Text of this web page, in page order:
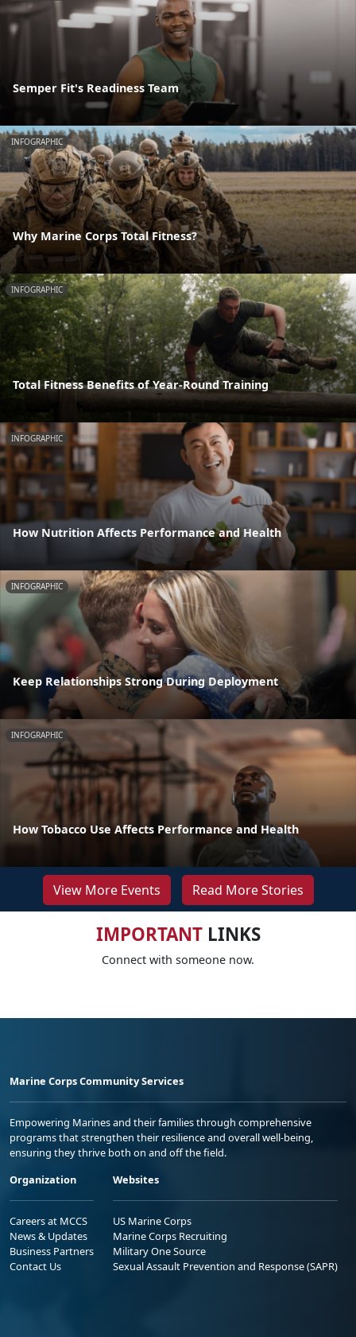
Semper Fit's Readiness Team
INFOGRAPHIC
Why Marine Corps Total Fitness?
INFOGRAPHIC
Total Fitness Benefits of Year-Round Training
INFOGRAPHIC
How Nutrition Affects Performance and Health
INFOGRAPHIC
Keep Relationships Strong During Deployment
INFOGRAPHIC
How Tobacco Use Affects Performance and Health
View More Events Read More Stories
IMPORTANTLINKS
Connect with someone now.
Marine Corps Community Services
Empowering Marines and their families through comprehensive
programs that strengthen their resilience and overall well-being,
ensuring they thrive both on and off the field.
Organization
Careers at MCCS
News & Updates
Business Partners
Contact Us
Websites
US Marine Corps
Marine Corps Recruiting
Military One Source
Sexual Assault Prevention and Response (SAPR)